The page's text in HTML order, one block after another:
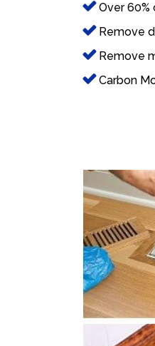
Over
Remove
Remove
Carbon